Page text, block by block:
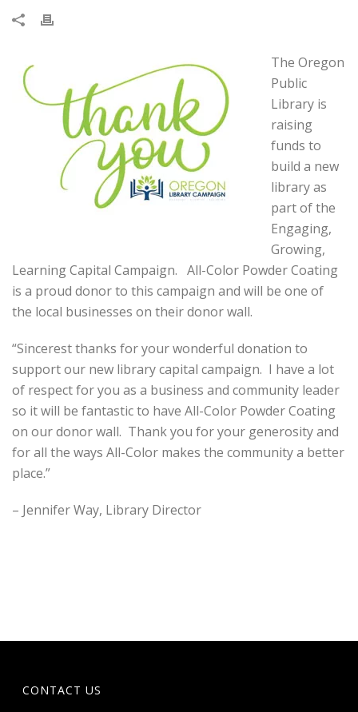
The Oregon
Public
Library is
raising
funds to
build a new
library as
part of the
Engaging,
Growing,
Learning Capital Campaign. All-Color Powder Coating
is a proud donor to this campaign and will be one of
the local businesses on their donor wall.
“Sincerest thanks for your wonderful donation to
support our new library capital campaign. I have a lot
of respect for you as a business and community leader
so it will be fantastic to have All-Color Powder Coating
on our donor wall. Thank you for your generosity and
for all the ways All-Color makes the community a better
place.”
– Jennifer Way, Library Director
CONTACT US